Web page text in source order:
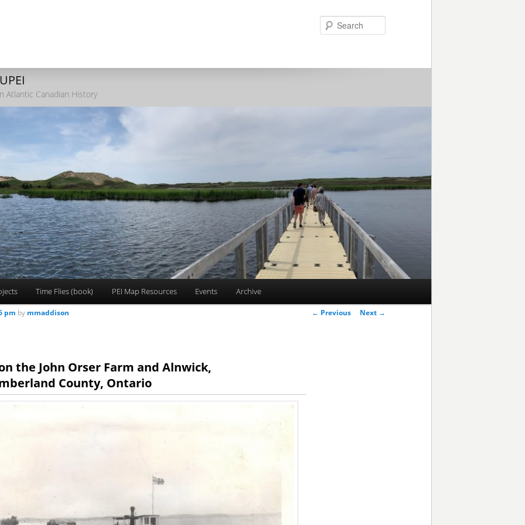
Atlantic Canadian History
Time Flies (book) PEI Map Resources Events Archive
Post
← Previous Next →
the John Orser Farm and Alnwick,
County, Ontario
pm by mmaddison